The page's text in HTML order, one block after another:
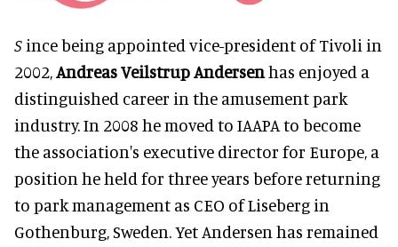
S ince being appointed vice-president of Tivoli in
2002,Andreas Veilstrup Andersenhas enjoyed a
distinguished career in the amusement park
industry. In 2008 he moved to IAAPA to become
the association's executive director for Europe, a
position he held for three years before returning
to park management as CEO of Liseberg in
Gothenburg, Sweden. Yet Andersen has remained